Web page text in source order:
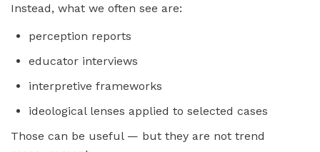
Instead, what we often see are:
perception reports
educator interviews
interpretive frameworks
ideological lenses applied to selected cases
Those can be useful — but they are not trend